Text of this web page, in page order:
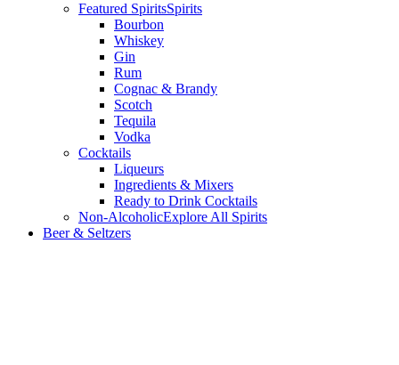
Featured SpiritsSpirits
Bourbon
Whiskey
Gin
Rum
Cognac & Brandy
Scotch
Tequila
Vodka
Cocktails
Liqueurs
Ingredients & Mixers
Ready to Drink Cocktails
Non-AlcoholicExplore All Spirits
Beer & Seltzers